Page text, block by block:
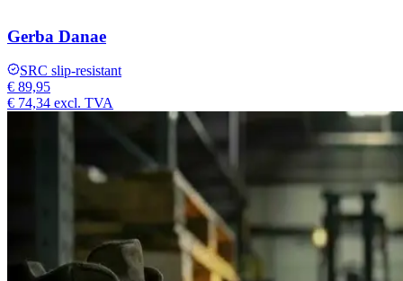
Gerba Danae
SRC slip-resistant
€ 89,95
€ 74,34 excl. TVA